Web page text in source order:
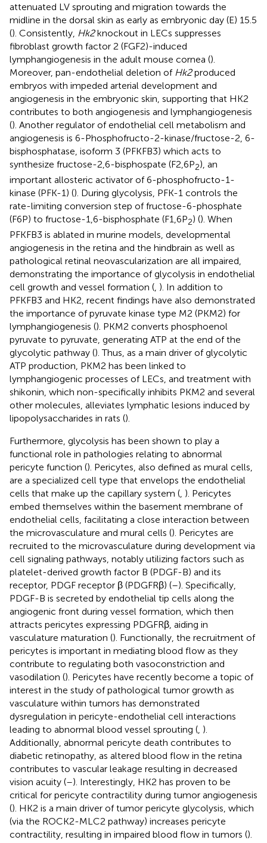
attenuated LV sprouting and migration towards the
midline in the dorsal skin as early as embryonic day (E) 15.5
(). Consistently, Hk2knockout in LECs suppresses
fibroblast growth factor 2 (FGF2)-induced
lymphangiogenesis in the adult mouse cornea ().
Moreover, pan-endothelial deletion of Hk2produced
embryos with impeded arterial development and
angiogenesis in the embryonic skin, supporting that HK2
contributes to both angiogenesis and lymphangiogenesis
(). Another regulator of endothelial cell metabolism and
angiogenesis is 6-Phosphofructo-2-kinase/fructose-2, 6-
bisphosphatase, isoform 3 (PFKFB3) which acts to
synthesize fructose-2,6-bisphospate (F2,6P2), an
important allosteric activator of 6-phosphofructo-1-
kinase (PFK-1) (). During glycolysis, PFK-1 controls the
rate-limiting conversion step of fructose-6-phosphate
(F6P) to fructose-1,6-bisphosphate (F1,6P2) (). When
PFKFB3 is ablated in murine models, developmental
angiogenesis in the retina and the hindbrain as well as
pathological retinal neovascularization are all impaired,
demonstrating the importance of glycolysis in endothelial
cell growth and vessel formation (, ). In addition to
PFKFB3 and HK2, recent findings have also demonstrated
the importance of pyruvate kinase type M2 (PKM2) for
lymphangiogenesis (). PKM2 converts phosphoenol
pyruvate to pyruvate, generating ATP at the end of the
glycolytic pathway (). Thus, as a main driver of glycolytic
ATP production, PKM2 has been linked to
lymphangiogenic processes of LECs, and treatment with
shikonin, which non-specifically inhibits PKM2 and several
other molecules, alleviates lymphatic lesions induced by
lipopolysaccharides in rats ().
Furthermore, glycolysis has been shown to play a
functional role in pathologies relating to abnormal
pericyte function (). Pericytes, also defined as mural cells,
are a specialized cell type that envelops the endothelial
cells that make up the capillary system (, ). Pericytes
embed themselves within the basement membrane of
endothelial cells, facilitating a close interaction between
the microvasculature and mural cells (). Pericytes are
recruited to the microvasculature during development via
cell signaling pathways, notably utilizing factors such as
platelet-derived growth factor B (PDGF-B) and its
receptor, PDGF receptor β (PDGFRβ) (–). Specifically,
PDGF-B is secreted by endothelial tip cells along the
angiogenic front during vessel formation, which then
attracts pericytes expressing PDGFRβ, aiding in
vasculature maturation (). Functionally, the recruitment of
pericytes is important in mediating blood flow as they
contribute to regulating both vasoconstriction and
vasodilation (). Pericytes have recently become a topic of
interest in the study of pathological tumor growth as
vasculature within tumors has demonstrated
dysregulation in pericyte-endothelial cell interactions
leading to abnormal blood vessel sprouting (, ).
Additionally, abnormal pericyte death contributes to
diabetic retinopathy, as altered blood flow in the retina
contributes to vascular leakage resulting in decreased
vision acuity (–). Interestingly, HK2 has proven to be
critical for pericyte contractility during tumor angiogenesis
(). HK2 is a main driver of tumor pericyte glycolysis, which
(via the ROCK2-MLC2 pathway) increases pericyte
contractility, resulting in impaired blood flow in tumors ().